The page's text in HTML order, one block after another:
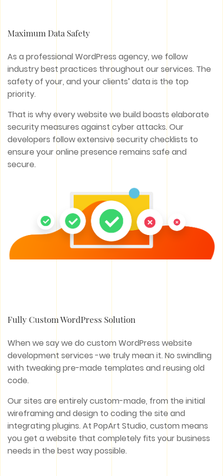
Maximum Data Safety
As a professional WordPress agency, we follow
industry best practices throughout our services. The
safety of your, and your clients’ data is the top
priority.
That is why every website we build boasts elaborate
security measures against cyber attacks. Our
developers follow extensive security checklists to
ensure your online presence remains safe and
secure.
Fully Custom WordPress Solution
When we say we do custom WordPress website
development services -we truly mean it. No swindling
with tweaking pre-made templates and reusing old
code.
Our sites are entirely custom-made, from the initial
wireframing and design to coding the site and
integrating plugins. At PopArt Studio, custom means
you get a website that completely fits your business
needs in the best way possible.